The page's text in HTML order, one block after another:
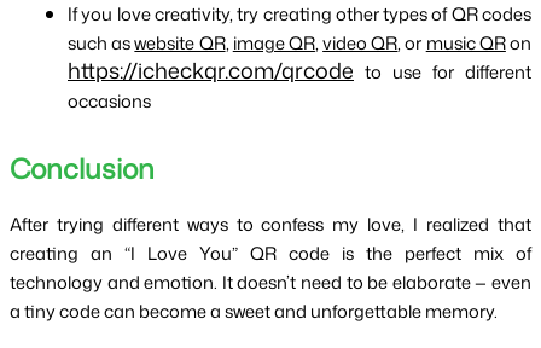
If you love creativity, try creating other types of QR codes
such aswebsite QR,image QR,video QR, or music QRon
https://icheckqr.com/qrcode to use for different
occasions
Conclusion
After trying different ways to confess my love, I realized that
creating an “I Love You” QR code is the perfect mix of
technology and emotion. It doesn’t need to be elaborate — even
a tiny code can become a sweet and unforgettable memory.